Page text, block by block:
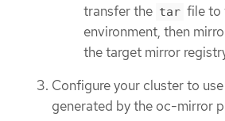
transfer the tar file to
environment, then
the target mirror
Configure your cluster to
generated by the oc-mirror